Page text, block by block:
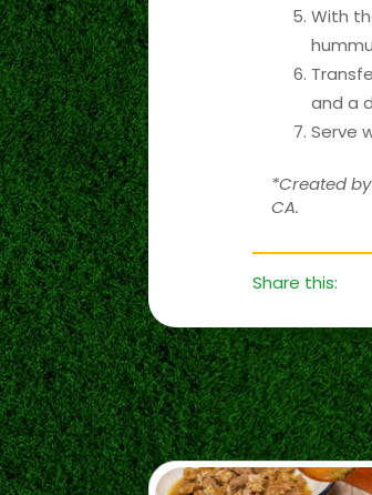
With
and a
Serve
*Created
CA.
Share this: